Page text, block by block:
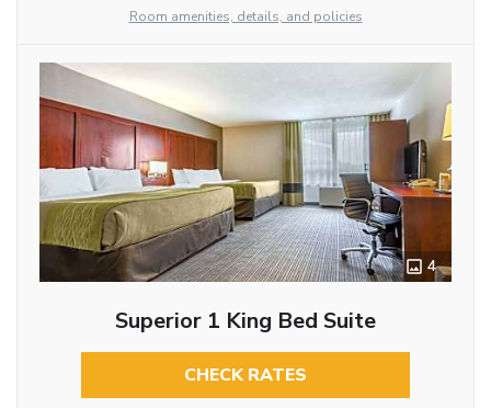
Room amenities, details, and policies
4
Superior 1 King Bed Suite
CHECK RATES